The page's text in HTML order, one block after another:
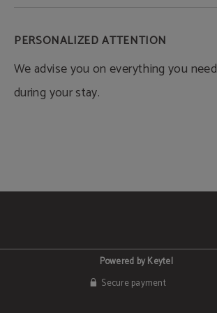
PERSONALIZED ATTENTION
We advise you on everything you need
during your stay.
Powered by Keytel
Secure payment